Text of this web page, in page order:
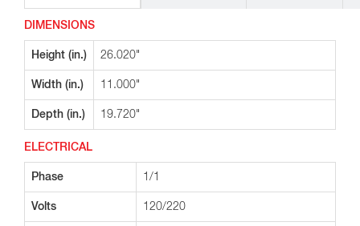
DIMENSIONS
Height (in.) 26.020"
Width (in.) 11.000"
Depth (in.) 19.720"
ELECTRICAL
Phase 1/1
Volts 120/220